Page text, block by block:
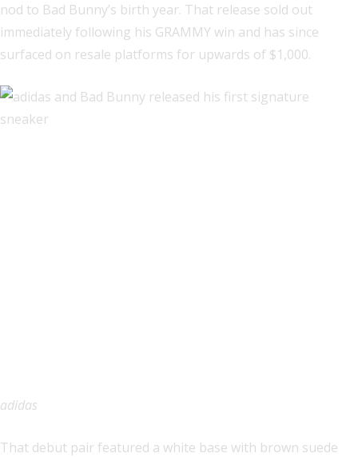
nod to Bad Bunny’s birth year. That release sold out
immediately following his GRAMMY win and has since
surfaced on resale platforms for upwards of $1,000.
adidas
That debut pair featured a white base with brown suede